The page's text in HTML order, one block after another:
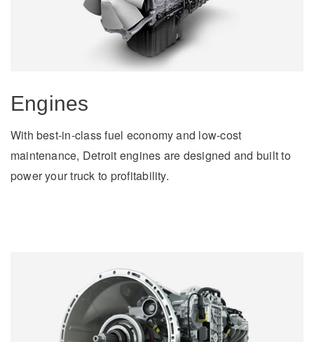
On-Highway
Engines
With best-in-class fuel economy and low-cost
maintenance, Detroit engines are designed and built to
power your truck to profitability.